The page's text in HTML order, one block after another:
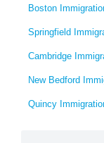
Boston
Springfield
Cambridge
New Bedford
Quincy